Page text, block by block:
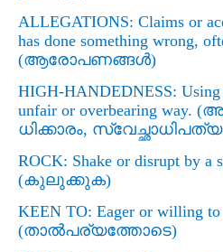
ALLEGATIONS: Claims or
has done something wrong,
(ആരോപണങ്ങള്‍)
HIGH-HANDEDNESS:
unfair or overbearing way. (
ധിക്കാരം,
ROCK: Shake or disrupt by a
(കുലുക്കുക)
KEEN TO: Eager or willing to
(താല്‍പര്യത്തോടെ)